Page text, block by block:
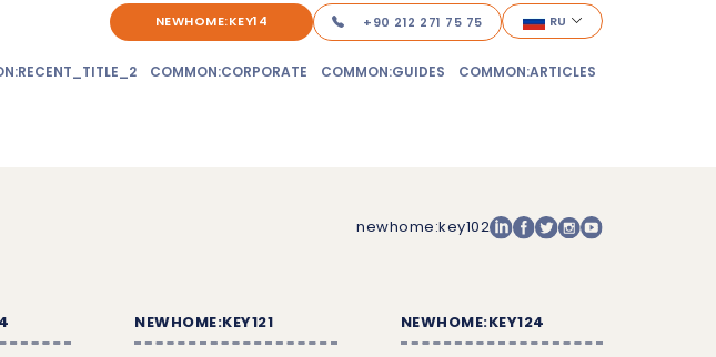
NEWHOME:KEY14 +90 212 271 75 75 RU
COMMON:CORPORATE COMMON:GUIDES COMMON:ARTICLES
newhome:key102
NEWHOME:KEY121 NEWHOME:KEY124